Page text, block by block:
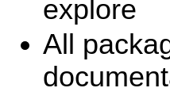
explore
All